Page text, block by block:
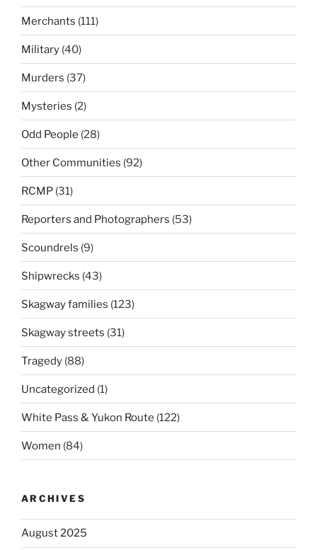
Merchants (111)
Military (40)
Murders (37)
Mysteries (2)
Odd People (28)
Other Communities (92)
RCMP (31)
Reporters and Photographers (53)
Scoundrels (9)
Shipwrecks (43)
Skagway families (123)
Skagway streets (31)
Tragedy (88)
Uncategorized (1)
White Pass & Yukon Route (122)
Women (84)
ARCHIVES
August 2025